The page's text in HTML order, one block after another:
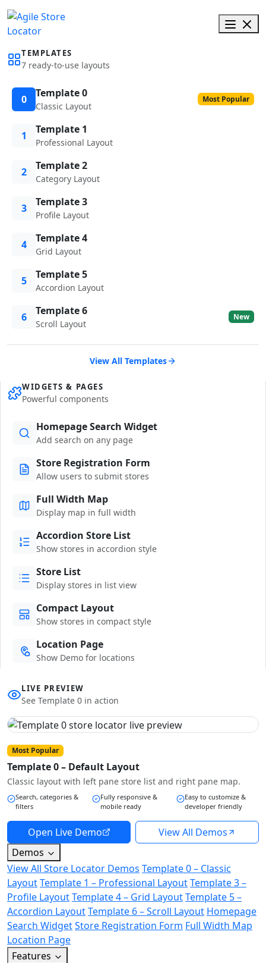
TEMPLATES
7 ready-to-use layouts
0 Template 0
Classic Layout
Most Popular
1 Template 1
Professional Layout
2 Template 2
Category Layout
3 Template 3
Profile Layout
4 Template 4
Grid Layout
5 Template 5
Accordion Layout
6 Template 6
Scroll Layout
New
View All Templates
WIDGETS & PAGES
Powerful components
Homepage Search Widget
Add search on any page
Store Registration Form
Allow users to submit stores
Full Width Map
Display map in full width
Accordion Store List
Show stores in accordion style
Store List
Display stores in list view
Compact Layout
Show stores in compact style
Location Page
Show Demo for locations
LIVE PREVIEW
See Template 0 in action
Most Popular
Template 0 – Default Layout
Classic layout with left pane store list and right pane map.
Search, categories &
filters
Fully responsive &
mobile ready
Easy to customize &
developer friendly
Open Live Demo
View All Demos
Demos
View All Store Locator Demos Template 0 – Classic
LayoutTemplate 1 – Professional LayoutTemplate 3 –
Profile LayoutTemplate 4 – Grid LayoutTemplate 5 –
Accordion LayoutTemplate 6 – Scroll Layout Homepage
Search WidgetStore Registration Form Full Width Map
Location Page
Features